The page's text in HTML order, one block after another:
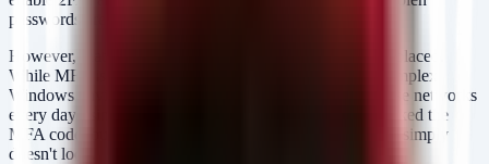
passwords are now useless.
However, that sense of security is often dangerously misplaced.
While MFA is a critical control, it is not a panacea. In complex
Windows environments, attackers continue to compromise networks
every day using valid credentials—not because they cracked the
MFA code, but because they found the gaps where MFA simply
doesn't look.